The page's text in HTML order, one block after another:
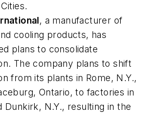
, a manufacturer of
cooling products, has
plans to consolidate
The company plans to shift
from its plants in Rome, N.Y.,
Ontario, to factories in
Dunkirk, N.Y., resulting in the